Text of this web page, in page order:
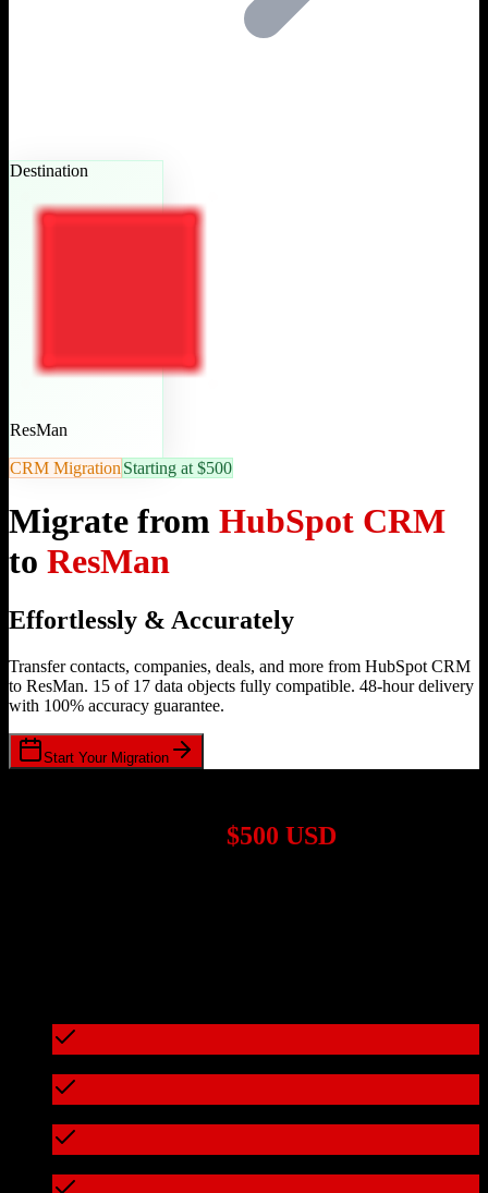
Destination
ResMan
CRM Migration Starting at $500
Migrate from HubSpot CRM
to ResMan
Effortlessly & Accurately
Transfer contacts, companies, deals, and more from HubSpot CRM
to ResMan. 15 of 17 data objects fully compatible. 48-hour delivery
with 100% accuracy guarantee.
Start Your Migration
$500 USD